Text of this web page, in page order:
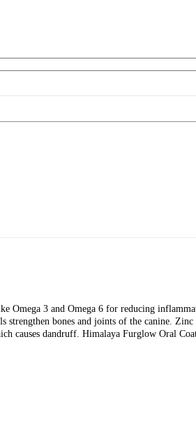
3 and Omega 6 for reducing
bones and joints of the canine.
causes dandruff. Himalaya Furglow Oral